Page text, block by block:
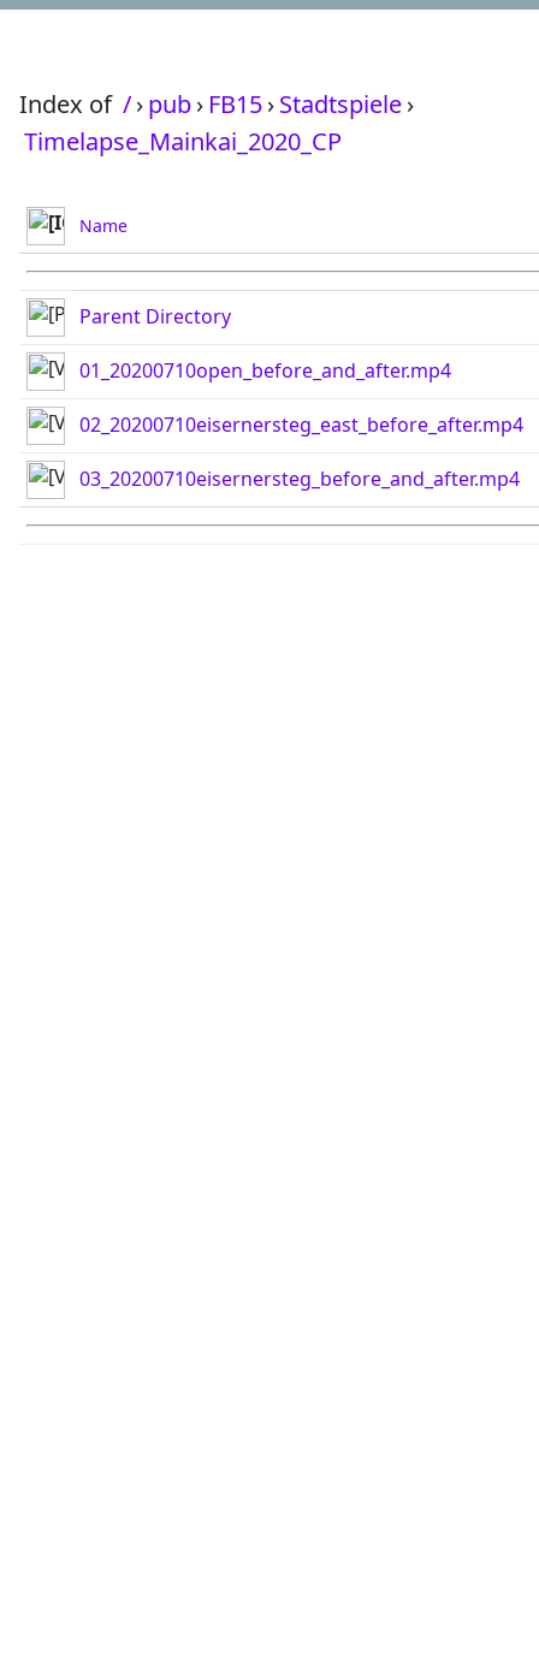
Index of /›pub› FB15›Stadtspiele›
Timelapse_Mainkai_2020_CP
Name
Parent Directory
01_20200710open_before_and_after.mp4
02_20200710eisernersteg_east_before_after.mp4
03_20200710eisernersteg_before_and_after.mp4